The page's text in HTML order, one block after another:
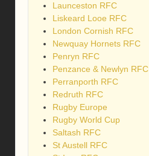
Launceston RFC
Liskeard Looe RFC
London Cornish RFC
Newquay Hornets RFC
Penryn RFC
Penzance & Newlyn RFC
Perranporth RFC
Redruth RFC
Rugby Europe
Rugby World Cup
Saltash RFC
St Austell RFC